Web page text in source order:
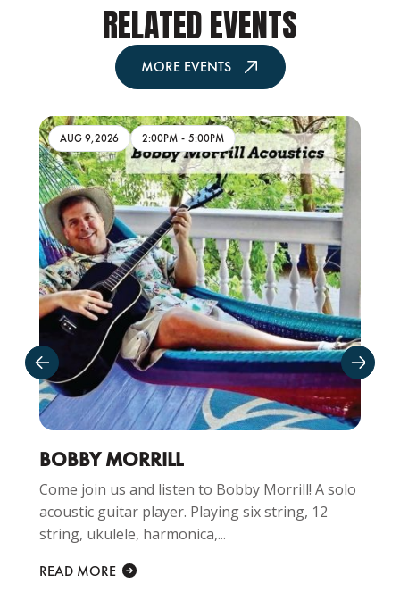
RELATED EVENTS
MORE EVENTS
AUG 9,2026 2:00PM - 5:00PM
BOBBY MORRILL
Come join us and listen to Bobby Morrill! A solo
acoustic guitar player. Playing six string, 12
string, ukulele, harmonica,...
READ MORE